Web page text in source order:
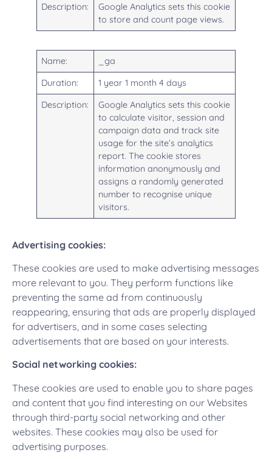
Description:
Google Analytics sets this cookie
to store and count page views.
Name:
_ga
Duration:
1 year 1 month 4 days
Description:
Google Analytics sets this cookie
to calculate visitor, session and
campaign data and track site
usage for the site’s analytics
report. The cookie stores
information anonymously and
assigns a randomly generated
number to recognise unique
visitors.
Advertising cookies:
These cookies are used to make advertising messages
more relevant to you. They perform functions like
preventing the same ad from continuously
reappearing, ensuring that ads are properly displayed
for advertisers, and in some cases selecting
advertisements that are based on your interests.
Social networking cookies:
These cookies are used to enable you to share pages
and content that you find interesting on our Websites
through third-party social networking and other
websites. These cookies may also be used for
advertising purposes.